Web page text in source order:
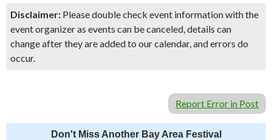
Disclaimer: Please double check event information with the
event organizer as events can be canceled, details can
change after they are added to our calendar, and errors do
occur.
Report Error in Post
Don't Miss Another Bay Area Festival